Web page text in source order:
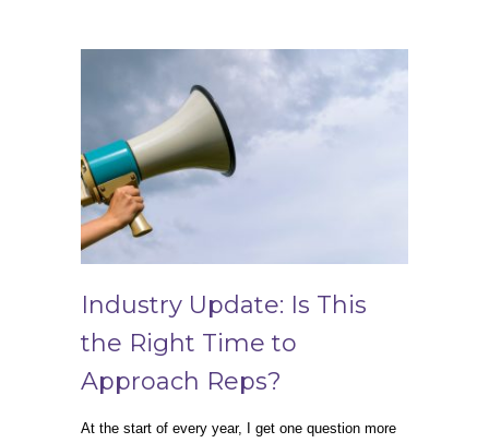
Industry Update: Is This
the Right Time to
Approach Reps?
At the start of every year, I get one question more